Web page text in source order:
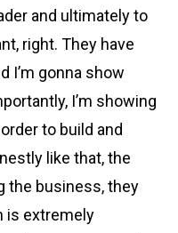
and ultimately to
right. They have
I’m gonna show
I’m showing
to build and
like that, the
the business, they
is extremely